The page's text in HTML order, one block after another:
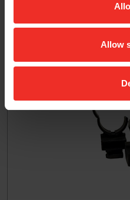
Allow
Related